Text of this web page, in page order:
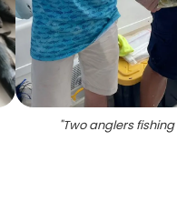
"Two anglers